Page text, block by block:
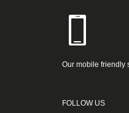
Our mobile friendly
FOLLOW US